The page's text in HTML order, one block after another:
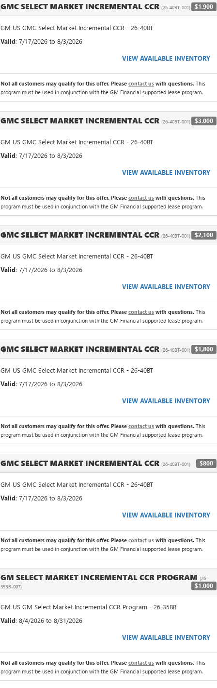
GMC SELECT MARKET INCREMENTAL CCR (26-40BT-001) $1,900
GM US GMC Select Market Incremental CCR - 26-40BT
Valid: 7/17/2026 to 8/3/2026
VIEW AVAILABLE INVENTORY
Not all customers may qualify for this offer. Please contact us with questions. This
program must be used in conjunction with the GM Financial supported lease program.
GMC SELECT MARKET INCREMENTAL CCR (26-40BT-001) $3,000
GM US GMC Select Market Incremental CCR - 26-40BT
Valid: 7/17/2026 to 8/3/2026
VIEW AVAILABLE INVENTORY
Not all customers may qualify for this offer. Please contact us with questions. This
program must be used in conjunction with the GM Financial supported lease program.
GMC SELECT MARKET INCREMENTAL CCR (26-40BT-001) $2,100
GM US GMC Select Market Incremental CCR - 26-40BT
Valid: 7/17/2026 to 8/3/2026
VIEW AVAILABLE INVENTORY
Not all customers may qualify for this offer. Please contact us with questions. This
program must be used in conjunction with the GM Financial supported lease program.
GMC SELECT MARKET INCREMENTAL CCR (26-40BT-001) $1,800
GM US GMC Select Market Incremental CCR - 26-40BT
Valid: 7/17/2026 to 8/3/2026
VIEW AVAILABLE INVENTORY
Not all customers may qualify for this offer. Please contact us with questions. This
program must be used in conjunction with the GM Financial supported lease program.
GMC SELECT MARKET INCREMENTAL CCR (26-40BT-001) $800
GM US GMC Select Market Incremental CCR - 26-40BT
Valid: 7/17/2026 to 8/3/2026
VIEW AVAILABLE INVENTORY
Not all customers may qualify for this offer. Please contact us with questions. This
program must be used in conjunction with the GM Financial supported lease program.
GM SELECT MARKET INCREMENTAL CCR PROGRAM (26-
35BB-007)
$1,000
GM US GM Select Market Incremental CCR Program - 26-35BB
Valid: 8/4/2026 to 8/31/2026
VIEW AVAILABLE INVENTORY
Not all customers may qualify for this offer. Please contact us with questions. This
program must be used in conjunction with the GM Financial supported lease program.